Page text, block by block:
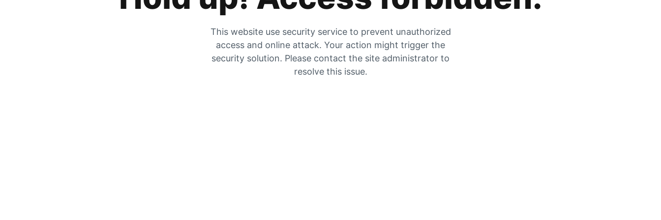
This website use security service to prevent unauthorized
access and online attack. Your action might trigger the
security solution. Please contact the site administrator to
resolve this issue.